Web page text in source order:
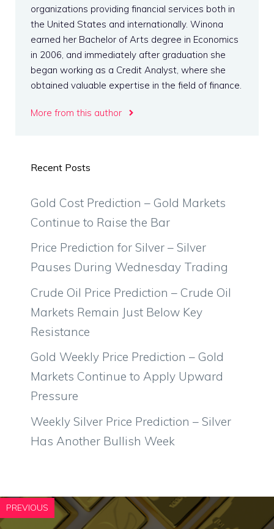
organizations providing financial services both in
the United States and internationally. Winona
earned her Bachelor of Arts degree in Economics
in 2006, and immediately after graduation she
began working as a Credit Analyst, where she
obtained valuable expertise in the field of finance.
More from this author
Recent Posts
Gold Cost Prediction – Gold Markets
Continue to Raise the Bar
Price Prediction for Silver – Silver
Pauses During Wednesday Trading
Crude Oil Price Prediction – Crude Oil
Markets Remain Just Below Key
Resistance
Gold Weekly Price Prediction – Gold
Markets Continue to Apply Upward
Pressure
Weekly Silver Price Prediction – Silver
Has Another Bullish Week
PREVIOUS